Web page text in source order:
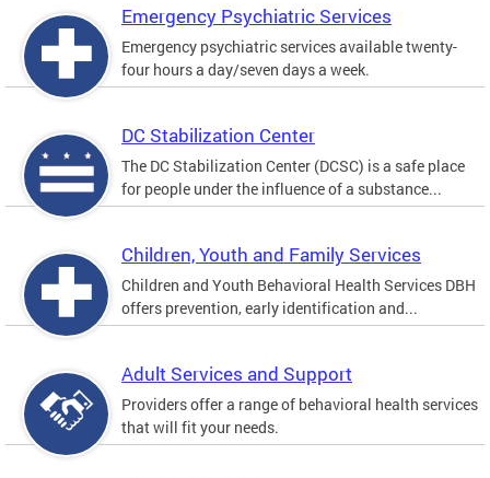
Emergency Psychiatric Services
Emergency psychiatric services available twenty-
four hours a day/seven days a week.
DC Stabilization Center
The DC Stabilization Center (DCSC) is a safe place
for people under the influence of a substance...
Children, Youth and Family Services
Children and Youth Behavioral Health Services DBH
offers prevention, early identification and...
Adult Services and Support
Providers offer a range of behavioral health services
that will fit your needs.